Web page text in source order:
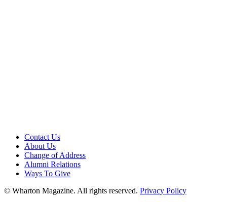
Contact Us
About Us
Change of Address
Alumni Relations
Ways To Give
© Wharton Magazine. All rights reserved. Privacy Policy